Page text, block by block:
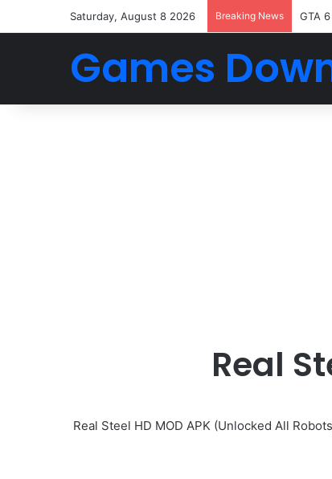
Saturday, August 8 2026 Breaking News GTA
Games
Real
Real Steel HD MOD APK (Unlocked All